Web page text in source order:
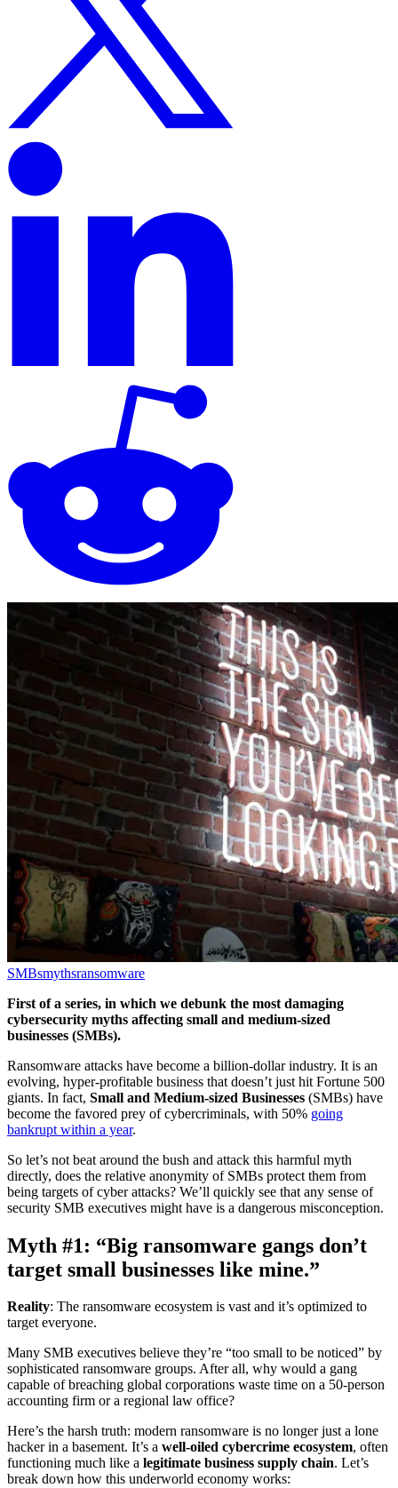
SMBsmythsransomware
First of a series, in which we debunk the most damaging
cybersecurity myths affecting small and medium-sized
businesses (SMBs).
Ransomware attacks have become a billion-dollar industry. It is an
evolving, hyper-profitable business that doesn’t just hit Fortune 500
giants. In fact, Small and Medium-sized Businesses (SMBs) have
become the favored prey of cybercriminals, with 50% going
bankrupt within a year.
So let’s not beat around the bush and attack this harmful myth
directly, does the relative anonymity of SMBs protect them from
being targets of cyber attacks? We’ll quickly see that any sense of
security SMB executives might have is a dangerous misconception.
Myth #1: “Big ransomware gangs don’t
target small businesses like mine.”
Reality: The ransomware ecosystem is vast and it’s optimized to
target everyone.
Many SMB executives believe they’re “too small to be noticed” by
sophisticated ransomware groups. After all, why would a gang
capable of breaching global corporations waste time on a 50-person
accounting firm or a regional law office?
Here’s the harsh truth: modern ransomware is no longer just a lone
hacker in a basement. It’s a well-oiled cybercrime ecosystem, often
functioning much like a legitimate business supply chain. Let’s
break down how this underworld economy works: